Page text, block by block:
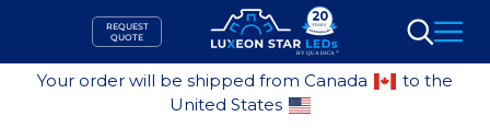
content
REQUEST
QUOTE
Search
Your order will be shipped from Canada
to the
United States